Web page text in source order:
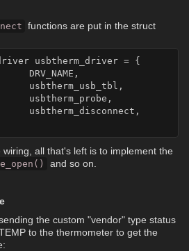
functions are put in the struct
usbtherm_driver = {
all that's left is to implement the
and so on.
sending the custom "vendor" type status
to the thermometer to get the